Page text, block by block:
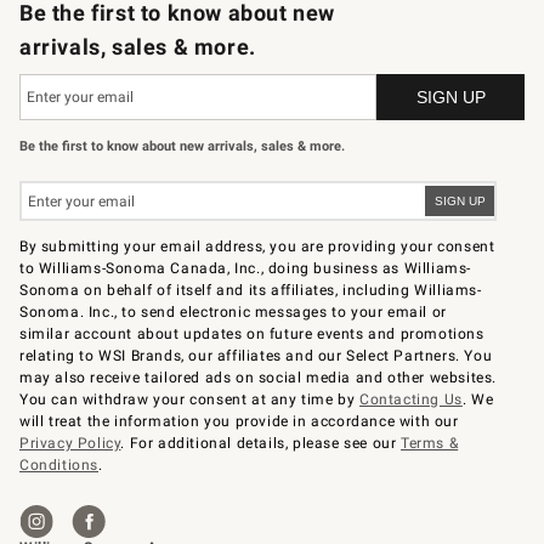
Be the first to know about new
arrivals, sales & more.
Be the first to know about new arrivals, sales & more.
By submitting your email address, you are providing your consent
to Williams-Sonoma Canada, Inc., doing business as Williams-
Sonoma on behalf of itself and its affiliates, including Williams-
Sonoma. Inc., to send electronic messages to your email or
similar account about updates on future events and promotions
relating to WSI Brands, our affiliates and our Select Partners. You
may also receive tailored ads on social media and other websites.
You can withdraw your consent at any time byContacting Us. We
will treat the information you provide in accordance with our
Privacy Policy. For additional details, please see ourTerms &
Conditions.